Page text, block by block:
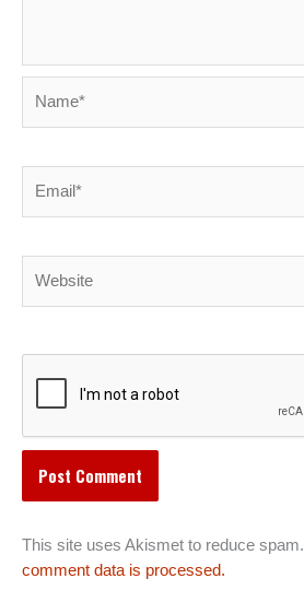
This site uses Akismet to reduce spam.
comment data is processed.